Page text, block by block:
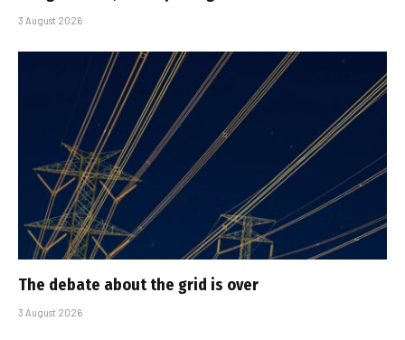
3 August 2026
The debate about the grid is over
3 August 2026